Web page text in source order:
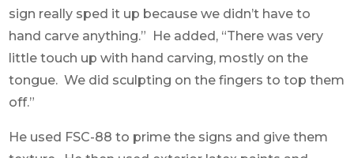
sign really sped it up because we didn’t have to
hand carve anything.” He added, “There was very
little touch up with hand carving, mostly on the
tongue. We did sculpting on the fingers to top them
off.”
He used FSC-88 to prime the signs and give them